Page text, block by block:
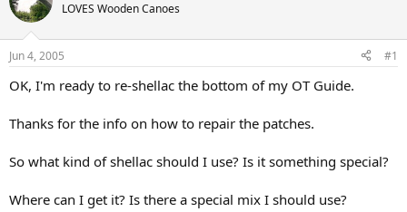
a
d
t
a
e
t
t
e
LOVES Wooden Canoes
Jun 4, 2005 #1
OK, I'm ready to re-shellac the bottom of my OT Guide.
Thanks for the info on how to repair the patches.
So what kind of shellac should I use? Is it something special?
Where can I get it? Is there a special mix I should use?